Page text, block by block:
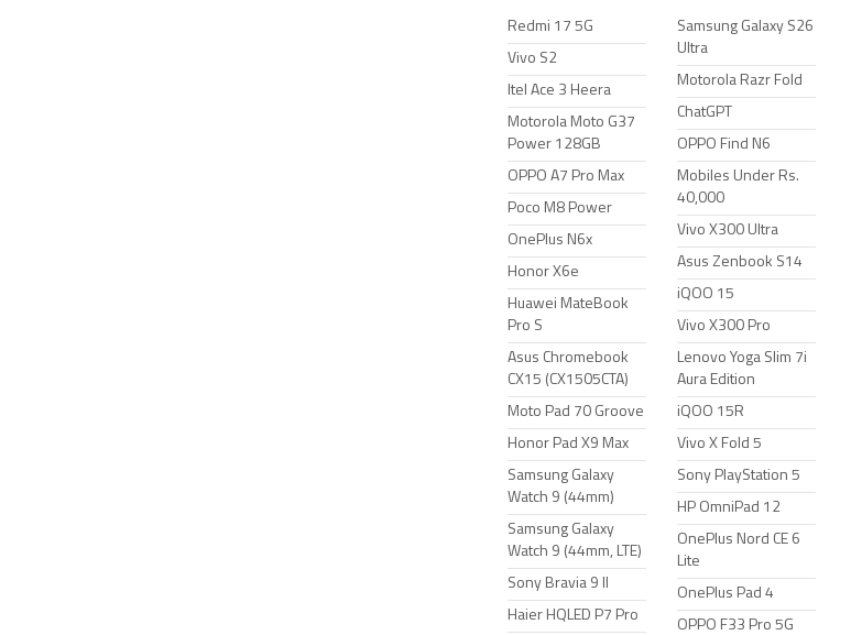
Redmi 17 5G
Vivo S2
Itel Ace 3 Heera
Motorola Moto G37
Power 128GB
OPPO A7 Pro Max
Poco M8 Power
OnePlus N6x
Honor X6e
Huawei MateBook
Pro S
Asus Chromebook
CX15 (CX1505CTA)
Moto Pad 70 Groove
Honor Pad X9 Max
Samsung Galaxy
Watch 9 (44mm)
Samsung Galaxy
Watch 9 (44mm, LTE)
Sony Bravia 9 II
Haier HQLED P7 Pro
Samsung Galaxy S26
Ultra
Motorola Razr Fold
ChatGPT
OPPO Find N6
Mobiles Under Rs.
40,000
Vivo X300 Ultra
Asus Zenbook S14
iQOO 15
Vivo X300 Pro
Lenovo Yoga Slim 7i
Aura Edition
iQOO 15R
Vivo X Fold 5
Sony PlayStation 5
HP OmniPad 12
OnePlus Nord CE 6
Lite
OnePlus Pad 4
OPPO F33 Pro 5G